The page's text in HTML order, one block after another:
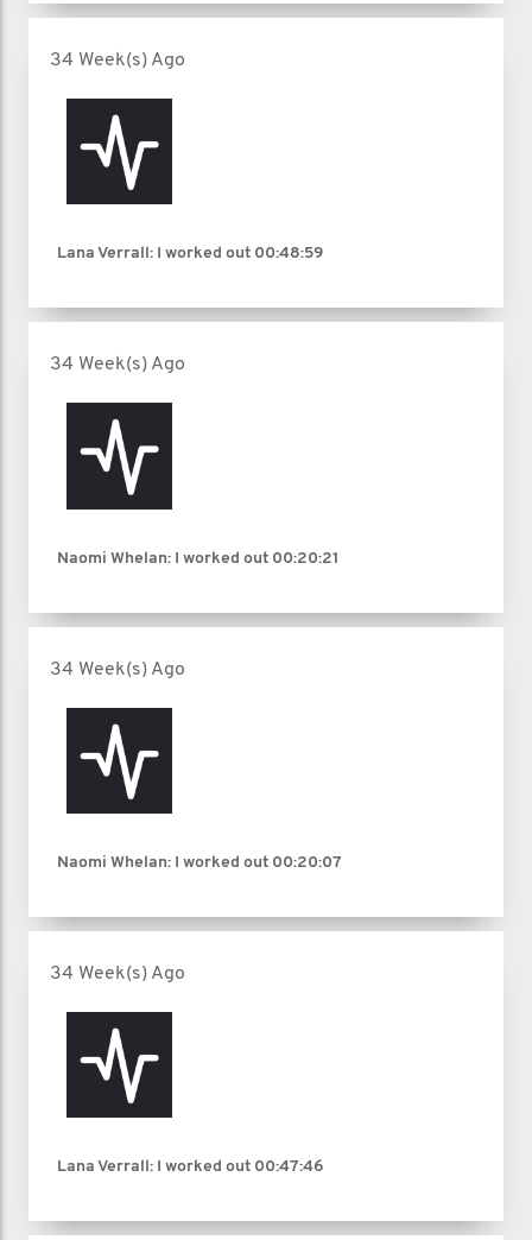
34 Week(s) Ago
Lana Verrall: I worked out 00:48:59
34 Week(s) Ago
Naomi Whelan: I worked out 00:20:21
34 Week(s) Ago
Naomi Whelan: I worked out 00:20:07
34 Week(s) Ago
Lana Verrall: I worked out 00:47:46